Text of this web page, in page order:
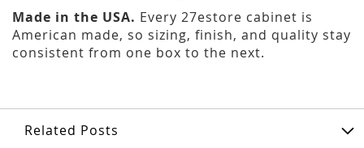
Made in the USA. Every 27estore cabinet is
American made, so sizing, finish, and quality stay
consistent from one box to the next.
Related Posts